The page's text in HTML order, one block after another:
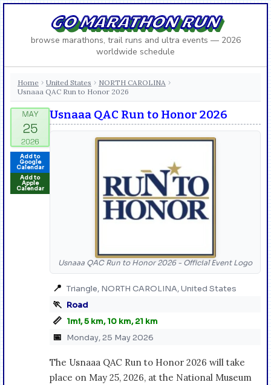
GO MARATHON RUN
browse marathons, trail runs and ultra events — 2026
worldwide schedule
Home › United States › NORTH CAROLINA ›
Usnaaa QAC Run to Honor 2026
Add to
Google
Calendar
Add to
Apple
Calendar
Usnaaa QAC Run to Honor 2026
Usnaaa QAC Run to Honor 2026 - Official Event Logo
📍 Triangle, NORTH CAROLINA, United States
🏃 Road
📏 1mi, 5 km, 10 km, 21 km
📅 Monday, 25 May 2026
The Usnaaa QAC Run to Honor 2026 will take
place on May 25, 2026, at the National Museum